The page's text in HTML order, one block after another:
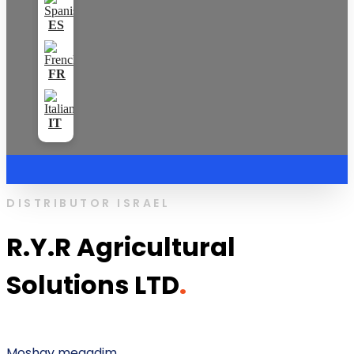
DISTRIBUTOR ISRAEL
R.Y.R Agricultural
Solutions LTD.